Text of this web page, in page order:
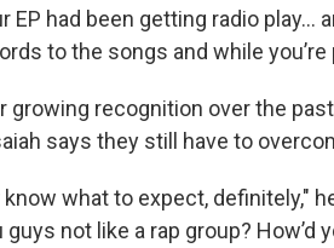
EP had been getting radio play...
to the songs and while you’re
growing recognition over the
says they still have to
what to expect, definitely,"
not like a rap group? How’d